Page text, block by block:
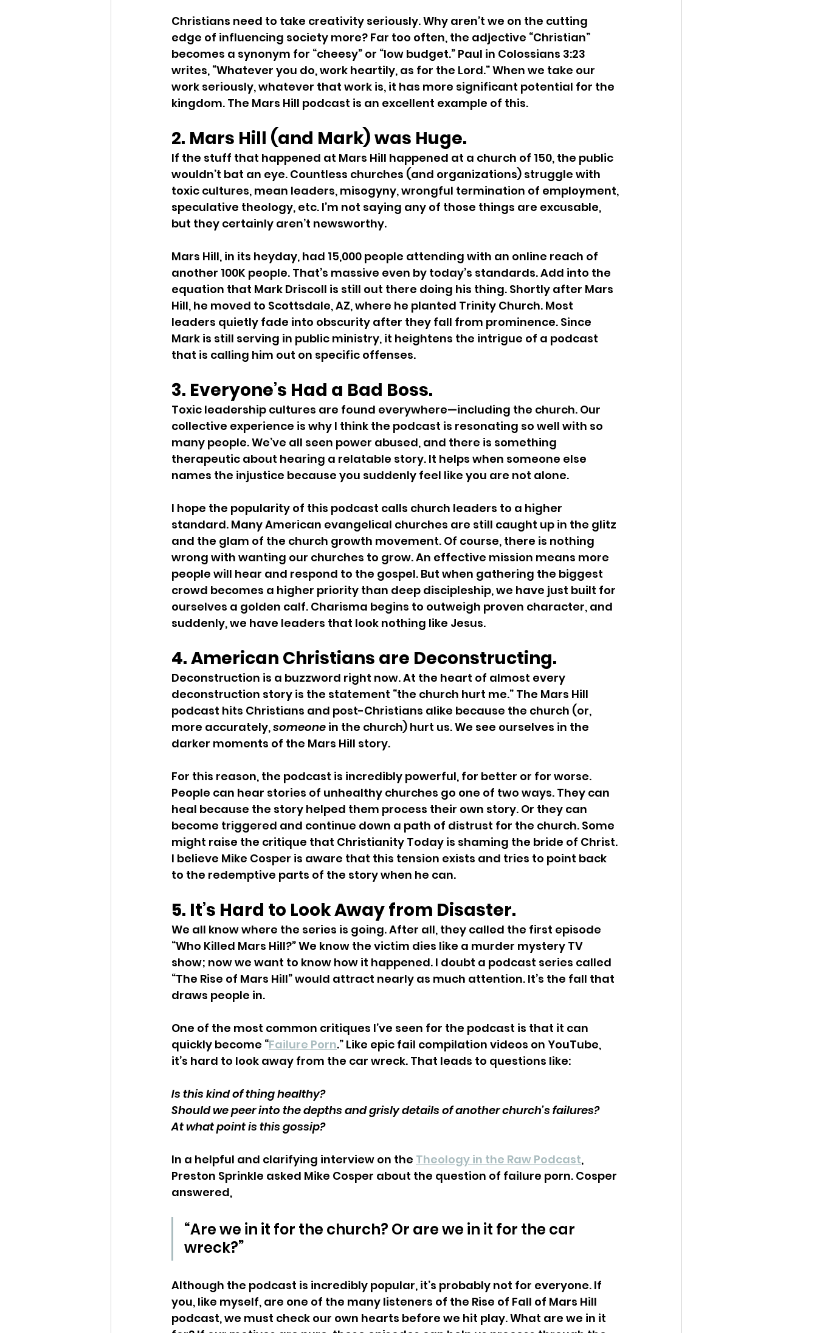
Christians need to take creativity seriously. Why aren’t we on the cutting
edge of influencing society more? Far too often, the adjective “Christian”
becomes a synonym for “cheesy” or “low budget.” Paul in Colossians 3:23
writes, “Whatever you do, work heartily, as for the Lord.” When we take our
work seriously, whatever that work is, it has more significant potential for the
kingdom. The Mars Hill podcast is an excellent example of this.
2. Mars Hill (and Mark) was Huge.
If the stuff that happened at Mars Hill happened at a church of 150, the public
wouldn’t bat an eye. Countless churches (and organizations) struggle with
toxic cultures, mean leaders, misogyny, wrongful termination of employment,
speculative theology, etc. I’m not saying any of those things are excusable,
but they certainly aren’t newsworthy.
Mars Hill, in its heyday, had 15,000 people attending with an online reach of
another 100K people. That’s massive even by today’s standards. Add into the
equation that Mark Driscoll is still out there doing his thing. Shortly after Mars
Hill, he moved to Scottsdale, AZ, where he planted Trinity Church. Most
leaders quietly fade into obscurity after they fall from prominence. Since
Mark is still serving in public ministry, it heightens the intrigue of a podcast
that is calling him out on specific offenses.
3. Everyone’s Had a Bad Boss.
Toxic leadership cultures are found everywhere—including the church. Our
collective experience is why I think the podcast is resonating so well with so
many people. We’ve all seen power abused, and there is something
therapeutic about hearing a relatable story. It helps when someone else
names the injustice because you suddenly feel like you are not alone.
I hope the popularity of this podcast calls church leaders to a higher
standard. Many American evangelical churches are still caught up in the glitz
and the glam of the church growth movement. Of course, there is nothing
wrong with wanting our churches to grow. An effective mission means more
people will hear and respond to the gospel. But when gathering the biggest
crowd becomes a higher priority than deep discipleship, we have just built for
ourselves a golden calf. Charisma begins to outweigh proven character, and
suddenly, we have leaders that look nothing like Jesus.
4. American Christians are Deconstructing.
Deconstruction is a buzzword right now. At the heart of almost every
deconstruction story is the statement “the church hurt me.” The Mars Hill
podcast hits Christians and post-Christians alike because the church (or,
more accurately, someone in the church) hurt us. We see ourselves in the
darker moments of the Mars Hill story.
For this reason, the podcast is incredibly powerful, for better or for worse.
People can hear stories of unhealthy churches go one of two ways. They can
heal because the story helped them process their own story. Or they can
become triggered and continue down a path of distrust for the church. Some
might raise the critique that Christianity Today is shaming the bride of Christ.
I believe Mike Cosper is aware that this tension exists and tries to point back
to the redemptive parts of the story when he can.
5. It’s Hard to Look Away from Disaster.
We all know where the series is going. After all, they called the first episode
“Who Killed Mars Hill?” We know the victim dies like a murder mystery TV
show; now we want to know how it happened. I doubt a podcast series called
“The Rise of Mars Hill” would attract nearly as much attention. It’s the fall that
draws people in.
One of the most common critiques I’ve seen for the podcast is that it can
quickly become “Failure Porn.” Like epic fail compilation videos on YouTube,
it’s hard to look away from the car wreck. That leads to questions like:
Is this kind of thing healthy?
Should we peer into the depths and grisly details of another church’s failures?
At what point is this gossip?
In a helpful and clarifying interview on the Theology in the Raw Podcast,
Preston Sprinkle asked Mike Cosper about the question of failure porn. Cosper
answered,
“Are we in it for the church? Or are we in it for the car
wreck?”
Although the podcast is incredibly popular, it’s probably not for everyone. If
you, like myself, are one of the many listeners of the Rise of Fall of Mars Hill
podcast, we must check our own hearts before we hit play. What are we in it